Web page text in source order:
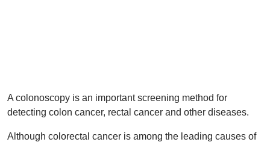
A colonoscopy is an important screening method for
detecting colon cancer, rectal cancer and other diseases.
Although colorectal cancer is among the leading causes of